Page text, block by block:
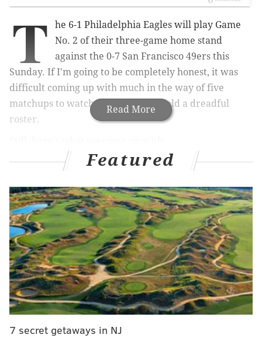
Read More
T
he 6-1 Philadelphia Eagles will play Game
No. 2 of their three-game home stand
against the 0-7 San Francisco 49ers this
Sunday. If I'm going to be completely honest, it was
difficult coming up with much in the way of five
matchups to watch, as the Niners field a dreadful
roster.
1) The Eagles' run D vs. Carlos Hyde
and the Niners' rushing attack
All season long, the Eagles' run defense has been
outstanding. Here's a quick look at what they have
done to opposing running backs in each game:
Opposing RBs Rushes Yards
Redskins 13 34
Chiefs 13 81
Giants
Featured
7 secret getaways in NJ